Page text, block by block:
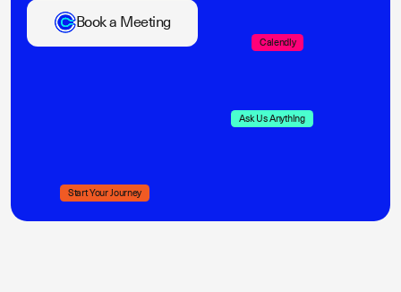
Ask Us Anything
Calendly
Start Your Journey
Book a Meeting